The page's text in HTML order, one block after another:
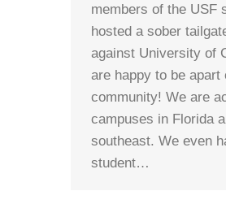
members of the USF
hosted a sober
against University of
are happy to be apart
community! We are
campuses in Florida
southeast. We even
student…